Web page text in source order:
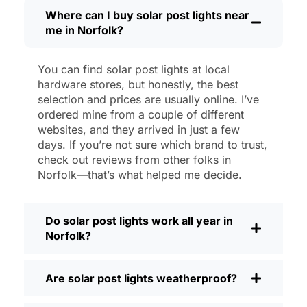
then, I’ll brush off some dust or leaves
from the solar panel, but that’s about it.
change. And honestly, it feels good
knowing I’m not wasting energy or
adding to pollution. It’s a small change,
but it makes my place feel safer and
more welcoming—and I like knowing I’m
doing my bit for the environment, too.
What Should You Look for When Buying
If you’re thinking about making the
switch, here’s what I usually tell friends
Brightness:Not all solar lights are
Where can I buy solar post lights near
me in Norfolk?
You can find solar post lights at local
hardware stores, but honestly, the best
selection and prices are usually online. I’ve
ordered mine from a couple of different
websites, and they arrived in just a few
days. If you’re not sure which brand to trust,
check out reviews from other folks in
Norfolk—that’s what helped me decide.
Do solar post lights work all year in
Norfolk?
Are solar post lights weatherproof?